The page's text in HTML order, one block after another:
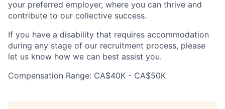
your preferred employer, where you can thrive and
contribute to our collective success.
If you have a disability that requires accommodation
during any stage of our recruitment process, please
let us know how we can best assist you.
Compensation Range: CA$40K - CA$50K